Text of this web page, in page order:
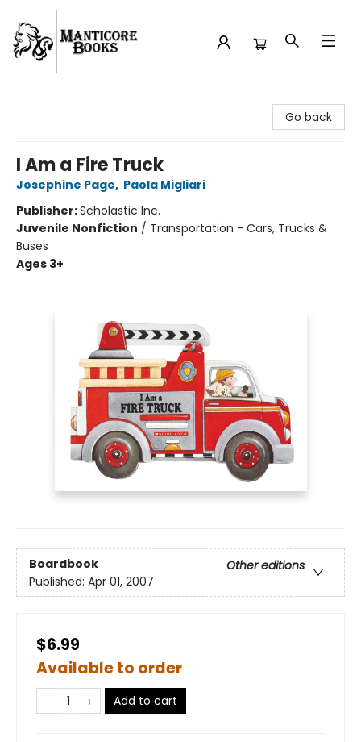
Go back
I Am a Fire Truck
Josephine Page, Paola Migliari
Publisher:Scholastic Inc.
Juvenile Nonfiction / Transportation - Cars, Trucks &
Buses
Ages 3+
Boardbook
Other editions
Published: Apr 01, 2007
$6.99
Available to order
Add to cart